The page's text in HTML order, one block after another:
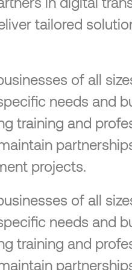
tailored
of all
needs and
training and
projects.
of all
needs and
training and